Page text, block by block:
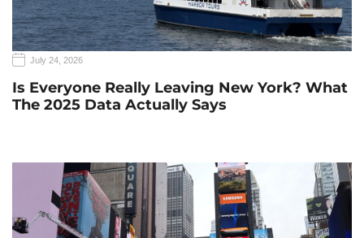
July 24, 2026
Is Everyone Really Leaving New York? What
The 2025 Data Actually Says